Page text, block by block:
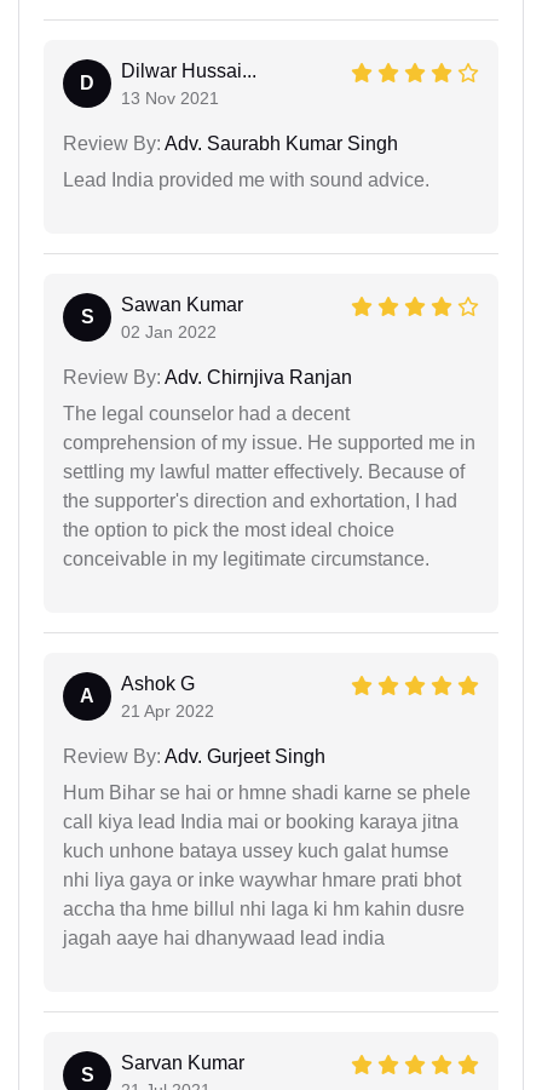
D
Dilwar Hussai...
13 Nov 2021
Review By: Adv. Saurabh Kumar Singh
Lead India provided me with sound advice.
S
Sawan Kumar
02 Jan 2022
Review By: Adv. Chirnjiva Ranjan
The legal counselor had a decent
comprehension of my issue. He supported me in
settling my lawful matter effectively. Because of
the supporter's direction and exhortation, I had
the option to pick the most ideal choice
conceivable in my legitimate circumstance.
A
Ashok G
21 Apr 2022
Review By: Adv. Gurjeet Singh
Hum Bihar se hai or hmne shadi karne se phele
call kiya lead India mai or booking karaya jitna
kuch unhone bataya ussey kuch galat humse
nhi liya gaya or inke waywhar hmare prati bhot
accha tha hme billul nhi laga ki hm kahin dusre
jagah aaye hai dhanywaad lead india
S
Sarvan Kumar